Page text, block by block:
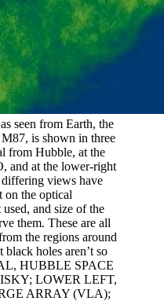
seen from Earth, the
is shown in three
from Hubble, at the
and at the lower-right
views have
on the optical
and size of the
them. These are all
the regions around
holes aren’t so
HUBBLE SPACE
LOWER LEFT,
ARRAY (VLA);